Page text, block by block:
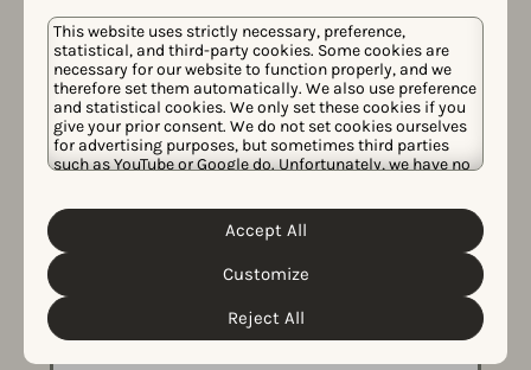
This website uses strictly necessary, preference,
statistical, and third-party cookies. Some cookies are
necessary for our website to function properly, and we
therefore set them automatically. We also use preference
and statistical cookies. We only set these cookies if you
give your prior consent. We do not set cookies ourselves
for advertising purposes, but sometimes third parties
such as YouTube or Google do. Unfortunately, we have no
personal data and the different cookies we use, please
Cookie Policy&Privacy Policy
customize your cookie settings and preferences by
clicking the “Customize” button.
Reject All
Customize
Accept All
youtube.com
2 years
The Solution